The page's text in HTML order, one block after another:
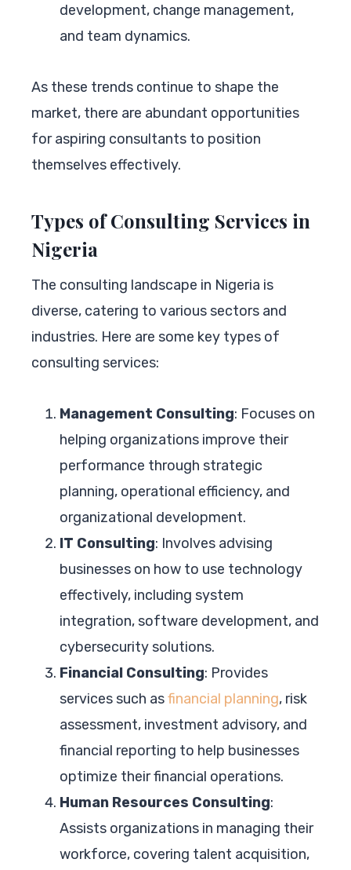
development, change management,
and team dynamics.
As these trends continue to shape the
market, there are abundant opportunities
for aspiring consultants to position
themselves effectively.
Types of Consulting Services in
Nigeria
The consulting landscape in Nigeria is
diverse, catering to various sectors and
industries. Here are some key types of
consulting services:
Management Consulting: Focuses on
helping organizations improve their
performance through strategic
planning, operational efficiency, and
organizational development.
IT Consulting: Involves advising
businesses on how to use technology
effectively, including system
integration, software development, and
cybersecurity solutions.
Financial Consulting: Provides
services such asfinancial planning, risk
assessment, investment advisory, and
financial reporting to help businesses
optimize their financial operations.
Human Resources Consulting:
Assists organizations in managing their
workforce, covering talent acquisition,